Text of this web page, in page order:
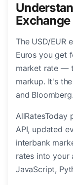
Exchange
The USD/EUR
Euros you get
market rate —
markup. It's
and Bloomberg.
AllRatesToday
API, updated
interbank
rates into your
JavaScript,